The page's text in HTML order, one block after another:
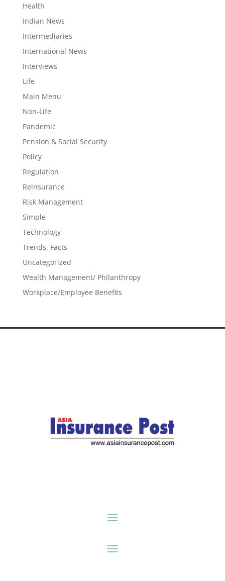
Health
Indian News
Intermediaries
International News
Interviews
Life
Main Menu
Non-Life
Pandemic
Pension & Social Security
Policy
Regulation
Reinsurance
Risk Management
Simple
Technology
Trends, Facts
Uncategorized
Wealth Management/ Philanthropy
Workplace/Employee Benefits